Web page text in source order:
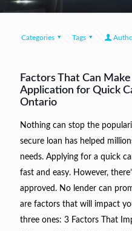
Categories Tags
Factors That Can
Application for Quick
Ontario
Nothing can stop the
secure loan has helped
needs. Applying for a quick
fast and easy. However,
approved. No lender can
are factors that will impact
three ones: 3 Factors That